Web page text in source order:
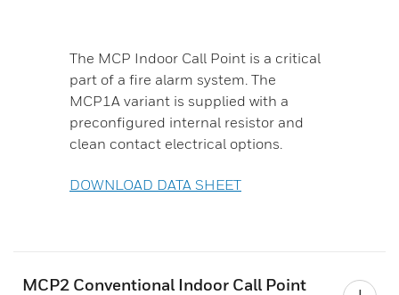
The MCP Indoor Call Point is a critical
part of a fire alarm system. The
MCP1A variant is supplied with a
preconfigured internal resistor and
clean contact electrical options.
DOWNLOAD DATA SHEET
MCP2 Conventional Indoor Call Point